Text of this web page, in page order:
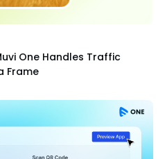
One Handles Traffic
Frame